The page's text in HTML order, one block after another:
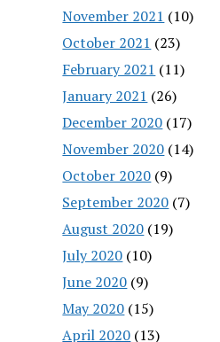
November 2021 (10)
October 2021 (23)
February 2021 (11)
January 2021 (26)
December 2020 (17)
November 2020 (14)
October 2020 (9)
September 2020 (7)
August 2020 (19)
July 2020 (10)
June 2020 (9)
May 2020 (15)
April 2020 (13)